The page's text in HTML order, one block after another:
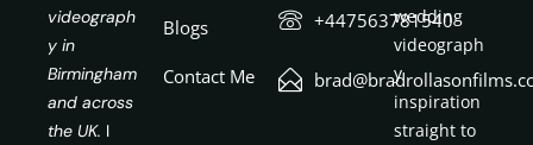
videograph
y in
Birmingham
and across
the UK. I
Blogs
Contact Me
+447563781540
wedding
videograph
y
inspiration
straight to